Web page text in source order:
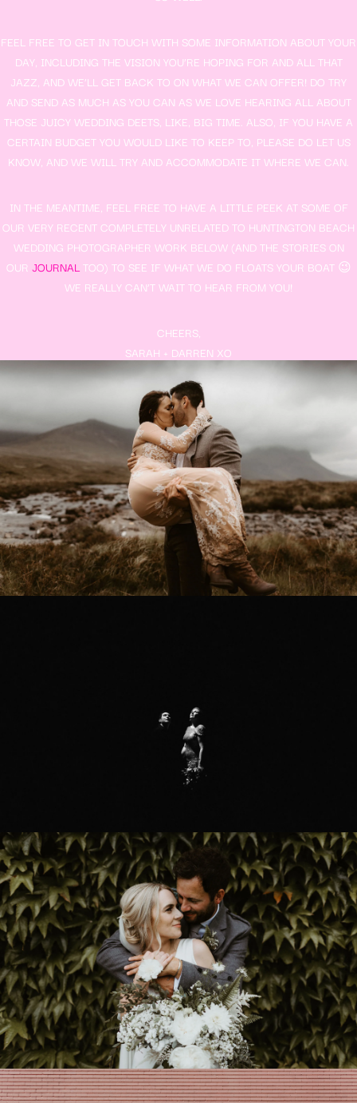
FEEL FREE TO GET IN TOUCH WITH SOME INFORMATION ABOUT YOUR
DAY, INCLUDING THE VISION YOU’RE HOPING FOR AND ALL THAT
JAZZ, AND WE’LL GET BACK TO ON WHAT WE CAN OFFER! DO TRY
AND SEND AS MUCH AS YOU CAN AS WE LOVE HEARING ALL ABOUT
THOSE JUICY WEDDING DEETS, LIKE, BIG TIME. ALSO, IF YOU HAVE A
CERTAIN BUDGET YOU WOULD LIKE TO KEEP TO, PLEASE DO LET US
KNOW, AND WE WILL TRY AND ACCOMMODATE IT WHERE WE CAN.
IN THE MEANTIME, FEEL FREE TO HAVE A LITTLE PEEK AT SOME OF
OUR VERY RECENT COMPLETELY UNRELATED TO HUNTINGTON BEACH
WEDDING PHOTOGRAPHER WORK BELOW (AND THE STORIES ON
OUR JOURNALTOO) TO SEE IF WHAT WE DO FLOATS YOUR BOAT 😉
WE REALLY CAN’T WAIT TO HEAR FROM YOU!
CHEERS,
SARAH + DARREN XO